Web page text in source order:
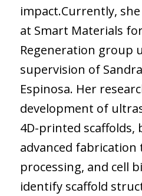
impact.Currently,
at Smart Materials
Regeneration group
supervision of
Espinosa. Her
development of
4D-printed scaffolds,
advanced fabrication
processing, and cell
identify scaffold